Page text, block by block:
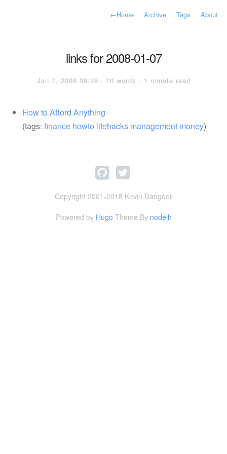
←Home Archive Tags About
links for 2008-01-07
Jan 7, 2008 09:29 · 10 words · 1 minute read
How to Afford Anything
(tags: finance howto lifehacks management money)
Copyright 2001-2018 Kevin Dangoor
Powered by Hugo Theme By nodejh